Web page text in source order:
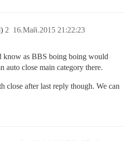
16.Май.2015 21:22:23
2
know as BBS boing boing would
auto close main category there.
close after last reply though. We can